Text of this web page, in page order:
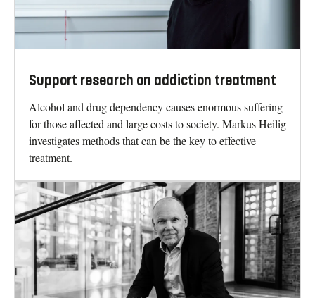
Support research on addiction treatment
Alcohol and drug dependency causes enormous suffering
for those affected and large costs to society. Markus Heilig
investigates methods that can be the key to effective
treatment.